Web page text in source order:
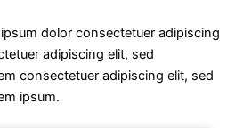
dolor consectetuer adipiscing
adipiscing elit, sed
consectetuer adipiscing elit, sed
ipsum.